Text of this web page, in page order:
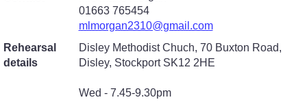
01663 765454
mlmorgan2310@gmail.com
Rehearsal
details
Disley Methodist Chuch, 70 Buxton Road,
Disley, Stockport SK12 2HE
Wed - 7.45-9.30pm